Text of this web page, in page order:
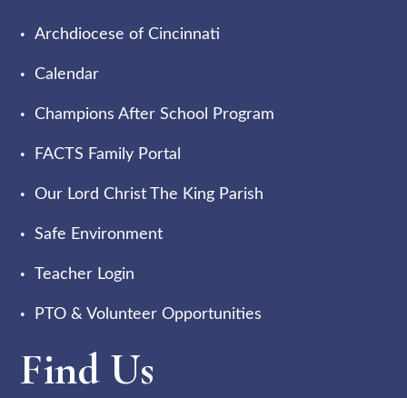
Archdiocese of Cincinnati
Calendar
Champions After School Program
FACTS Family Portal
Our Lord Christ The King Parish
Safe Environment
Teacher Login
PTO & Volunteer Opportunities
Find Us